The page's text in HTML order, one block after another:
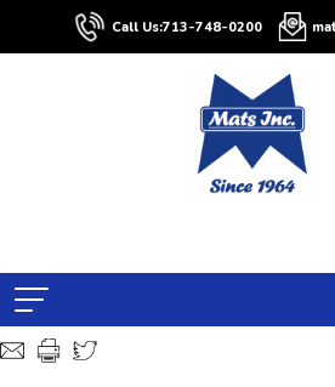
Call Us:713-748-0200